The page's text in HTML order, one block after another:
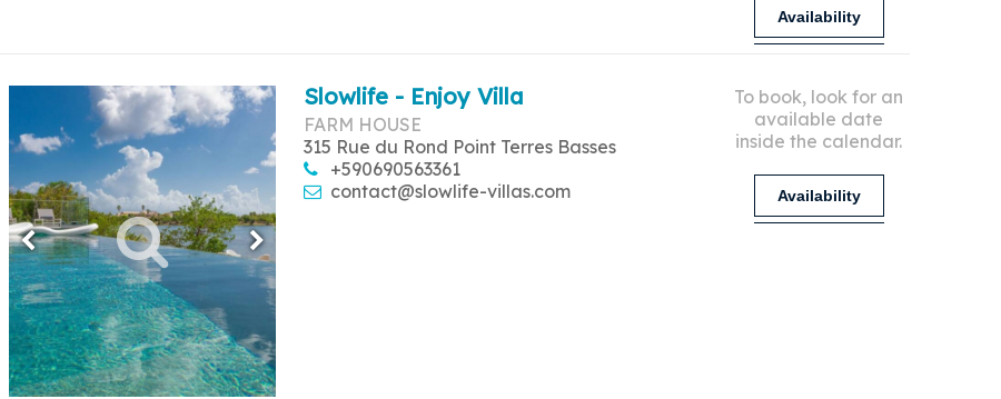
Availability
Slowlife - Enjoy Villa
FARM HOUSE
315 Rue du Rond Point Terres Basses
+590690563361
contact@slowlife-villas.com
To book, look for an
available date
inside the calendar.
Availability